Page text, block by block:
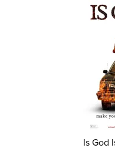
Is God